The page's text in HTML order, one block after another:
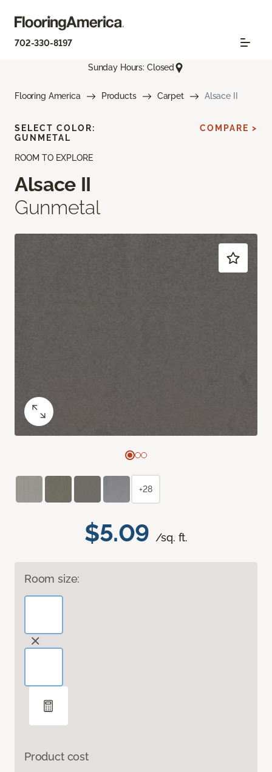
702-330-8197
Sunday Hours: Closed
Flooring America Products Carpet Alsace II
ROOM TO EXPLORE
Alsace II
Gunmetal
$5.09 /sq. ft.
Room size:
Product cost
SELECT COLOR:
GUNMETAL
COMPARE >
+28